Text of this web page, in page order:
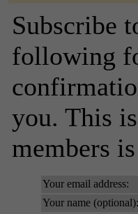
Subscribe
following
you. This
members
Your email address:
Your name (optional):